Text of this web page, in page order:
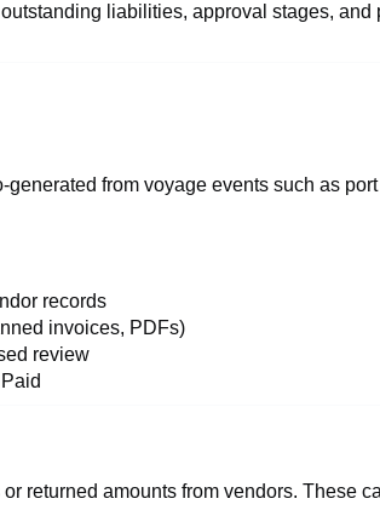
liabilities, approval stages, and
from voyage events such as
records
invoices, PDFs)
review
returned amounts from vendors. These